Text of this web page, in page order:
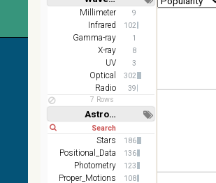
PanSTARRS
DR1 g
PanSTARRS
2MASS
color J
(1.23um), H
(1.66um), K
(2.16um)
Infrared
AKARI FIS
Color WideL
(140um),
100
Short Long
Millimeter 9
Infrared 102
Gamma-ray 1
X-ray 8
UV 3
Optical 302
Radio
39
7 Rows
Astronomy keywords
Short Long
Stars 186
Positional_Data 136
Photometry 123
Proper_Motions 108